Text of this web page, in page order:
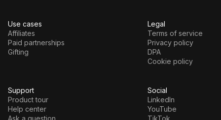
Use cases
Affiliates
Paid partnerships
Gifting
Legal
Terms of service
Privacy policy
DPA
Cookie policy
Support
Product tour
Help center
Social
LinkedIn
YouTube